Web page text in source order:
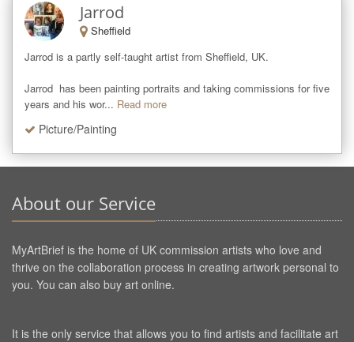
Jarrod
Sheffield
Jarrod is a partly self-taught artist from Sheffield, UK.
Jarrod  has been painting portraits and taking commissions for five
years and his wor... Read more
Picture/Painting
About our Service
MyArtBrief is the home of UK commission artists who love and
thrive on the collaboration process in creating artwork personal to
you. You can also buy art online.
It is the only service that allows you to find artists and facilitate art